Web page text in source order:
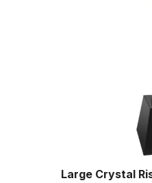
Large Crystal